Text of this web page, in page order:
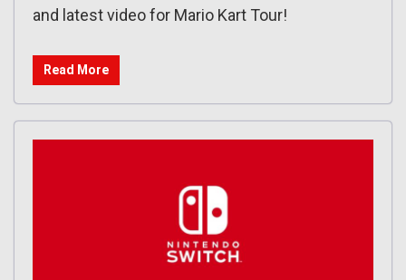
and latest video for Mario Kart Tour!
Read More